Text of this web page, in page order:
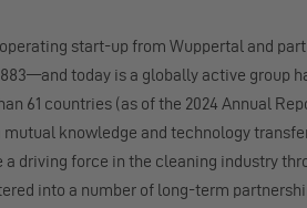
start-up from Wuppertal and
today is a globally active group
61 countries (as of the 2024 Annual
knowledge and technology
a driving force in the cleaning industry
into a number of long-term